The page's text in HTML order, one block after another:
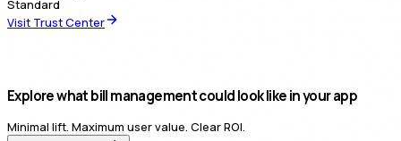
Standard
Visit Trust Center
Explore what bill management could look like in your app
Minimal lift. Maximum user value. Clear ROI.